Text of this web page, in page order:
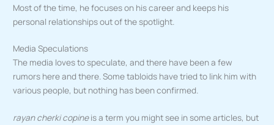
Most of the time, he focuses on his career and keeps his
personal relationships out of the spotlight.
Media Speculations
The media loves to speculate, and there have been a few
rumors here and there. Some tabloids have tried to link him with
various people, but nothing has been confirmed.
rayan cherki copineis a term you might see in some articles, but